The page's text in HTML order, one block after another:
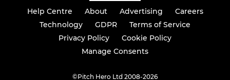
Help Centre About Advertising
Careers
Technology
GDPR
Terms of Service
Privacy Policy
Cookie Policy
Manage Consents
©Pitch Hero Ltd 2008-2026